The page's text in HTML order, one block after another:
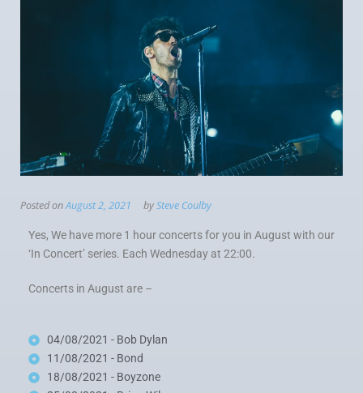
Posted onAugust 2, 2021 bySteve Coulby
Yes, We have more 1 hour concerts for you in August with our
‘In Concert’ series. Each Wednesday at 22:00.
Concerts in August are –
04/08/2021 - Bob Dylan
11/08/2021 - Bond
18/08/2021 - Boyzone